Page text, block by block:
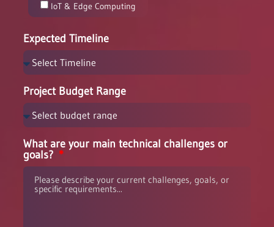
IoT & Edge Computing
Expected Timeline
Project Budget Range
What are your main technical challenges or
goals?